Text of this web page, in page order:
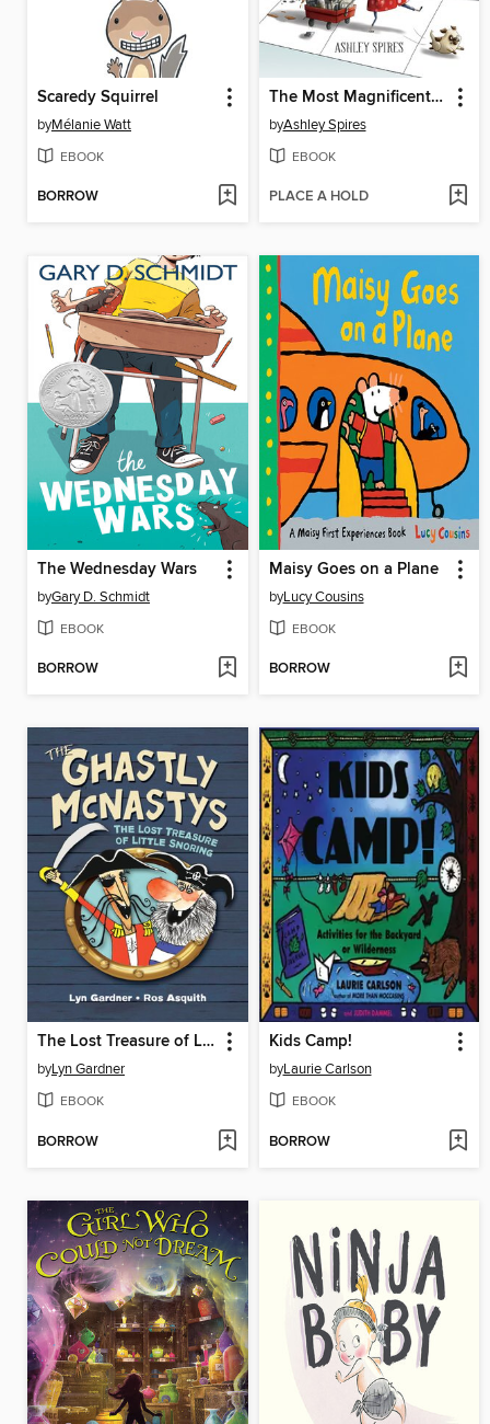
Scaredy Squirrel
byMélanie Watt
EBOOK
BORROW
The Most Magnificent Thing
byAshley Spires
EBOOK
PLACE A HOLD
The Wednesday Wars
byGary D. Schmidt
EBOOK
BORROW
Maisy Goes on a Plane
byLucy Cousins
EBOOK
BORROW
The Lost Treasure of Little Snoring
byLyn Gardner
EBOOK
BORROW
Kids Camp!
byLaurie Carlson
EBOOK
BORROW